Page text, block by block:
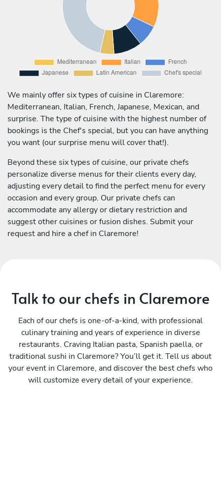
We mainly offer six types of cuisine in Claremore:
Mediterranean, Italian, French, Japanese, Mexican, and
surprise. The type of cuisine with the highest number of
bookings is the Chef's special, but you can have anything
you want (our surprise menu will cover that!).
Beyond these six types of cuisine, our private chefs
personalize diverse menus for their clients every day,
adjusting every detail to find the perfect menu for every
occasion and every group. Our private chefs can
accommodate any allergy or dietary restriction and
suggest other cuisines or fusion dishes. Submit your
request and hire a chef in Claremore!
Talk to our chefs in Claremore
Each of our chefs is one-of-a-kind, with professional
culinary training and years of experience in diverse
restaurants. Craving Italian pasta, Spanish paella, or
traditional sushi in Claremore? You’ll get it. Tell us about
your event in Claremore, and discover the best chefs who
will customize every detail of your experience.